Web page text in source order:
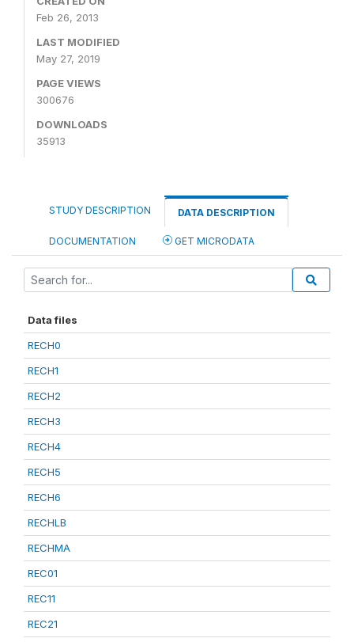
Feb 26, 2013
LAST MODIFIED
May 27, 2019
PAGE VIEWS
300676
DOWNLOADS
35913
STUDY DESCRIPTION DATA DESCRIPTION
DOCUMENTATION GET MICRODATA
Data files
RECH0
RECH1
RECH2
RECH3
RECH4
RECH5
RECH6
RECHLB
RECHMA
REC01
REC11
REC21